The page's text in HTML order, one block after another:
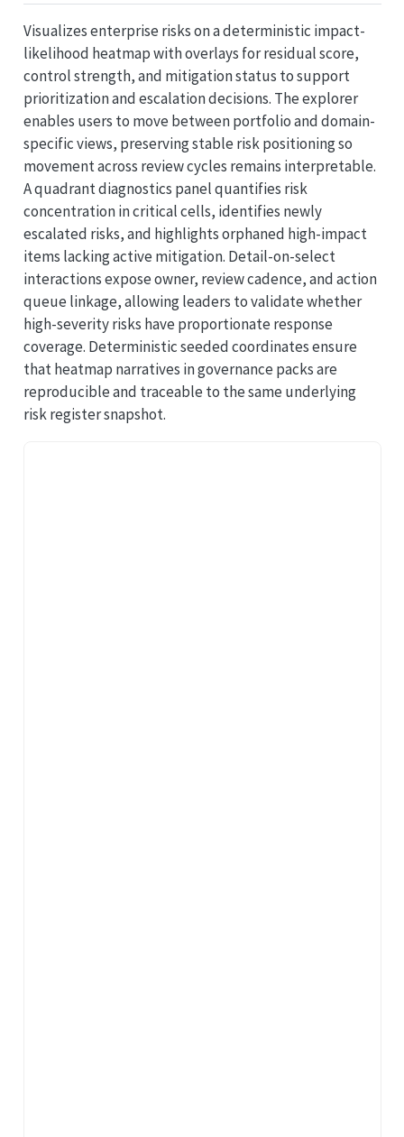
Visualizes enterprise risks on a deterministic impact-
likelihood heatmap with overlays for residual score,
control strength, and mitigation status to support
prioritization and escalation decisions. The explorer
enables users to move between portfolio and domain-
specific views, preserving stable risk positioning so
movement across review cycles remains interpretable.
A quadrant diagnostics panel quantifies risk
concentration in critical cells, identifies newly
escalated risks, and highlights orphaned high-impact
items lacking active mitigation. Detail-on-select
interactions expose owner, review cadence, and action
queue linkage, allowing leaders to validate whether
high-severity risks have proportionate response
coverage. Deterministic seeded coordinates ensure
that heatmap narratives in governance packs are
reproducible and traceable to the same underlying
risk register snapshot.